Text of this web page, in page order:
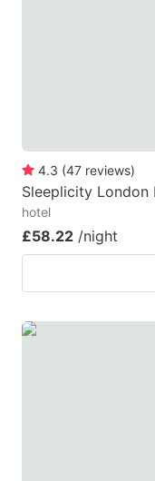
keyboard
shortcuts
for
changing
dates.
4.3 (47 reviews)
Sleeplicity London
hotel
£58.22 /night